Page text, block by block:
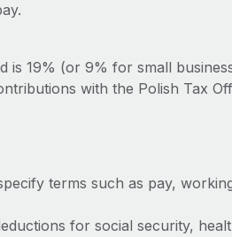
is 19% (or 9% for small
with the Polish Tax
terms such as pay,
for social security,